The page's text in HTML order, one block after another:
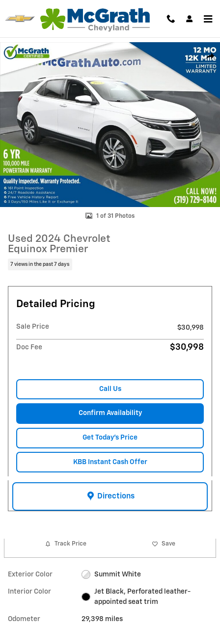
Used 2024 Chevrolet Equinox Premier SUV Photo 1 of 31
1 of 31 Photos
Used 2024 Chevrolet
Equinox Premier
7 views in the past 7 days
Detailed Pricing
Sale Price $30,998
Doc Fee $30,998
Call Us
Confirm Availability
Get Today's Price
KBB Instant Cash Offer
Directions
Track Price Save
Exterior Color Summit White
Interior Color
Jet Black, Perforated leather-
appointed seat trim
Odometer 29,398 miles